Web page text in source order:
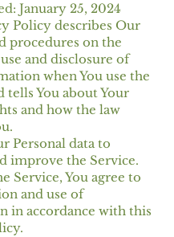
January 25, 2024
Policy describes Our
procedures on the
and disclosure of
when You use the
tells You about Your
and how the law
Personal data to
improve the Service.
Service, You agree to
and use of
in accordance with this